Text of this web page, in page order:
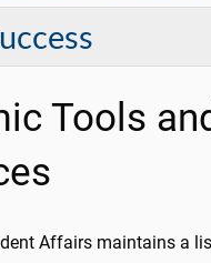
Tools
Affairs maintains a